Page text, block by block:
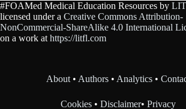
#FOAMed Medical Education Resources by
licensed under a Creative Commons Attribution-
NonCommercial-ShareAlike 4.0 International
on a work at https://litfl.com
About • Authors • Analytics •
Cookies •Disclaimer•Privacy